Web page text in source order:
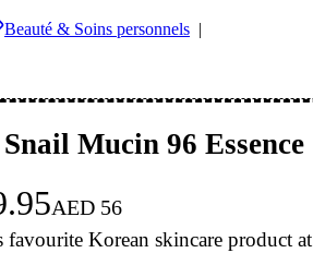
Beauté & Soins personnels |
Mucin 96
AED 56
favourite Korean skincare product